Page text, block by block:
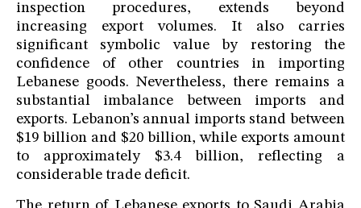
inspection procedures, extends beyond
increasing export volumes. It also carries
significant symbolic value by restoring the
confidence of other countries in importing
Lebanese goods. Nevertheless, there remains a
substantial imbalance between imports and
exports. Lebanon’s annual imports stand between
$19 billion and $20 billion, while exports amount
to approximately $3.4 billion, reflecting a
considerable trade deficit.